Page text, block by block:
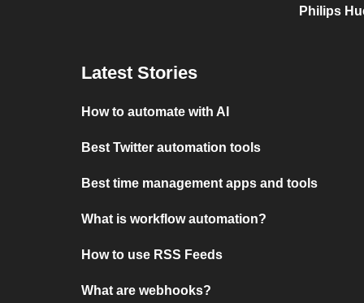
Philips
Latest Stories
How to automate with AI
Best Twitter automation tools
Best time management apps and tools
What is workflow automation?
How to use RSS Feeds
What are webhooks?